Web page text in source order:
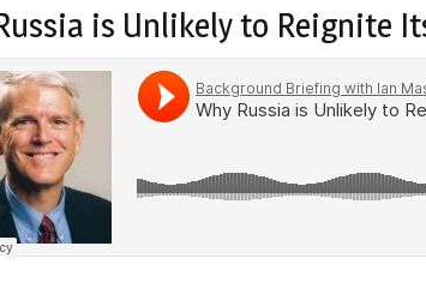
is Unlikely to Reignite